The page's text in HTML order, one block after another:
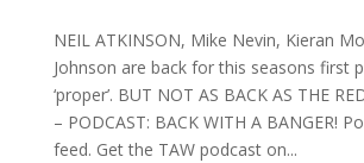
NEIL ATKINSON, Mike Nevin, Kieran
Johnson are back for this seasons first
‘proper’. BUT NOT AS BACK AS THE
– PODCAST: BACK WITH A BANGER!
feed. Get the TAW podcast on...